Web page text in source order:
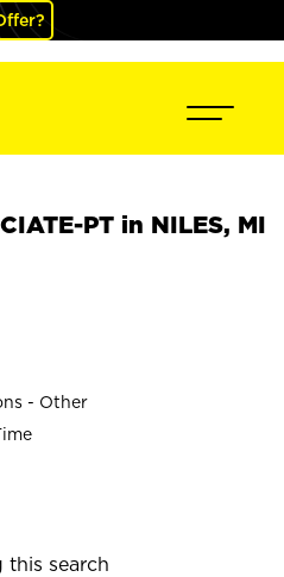
PT in NILES, MI
- Other
this search